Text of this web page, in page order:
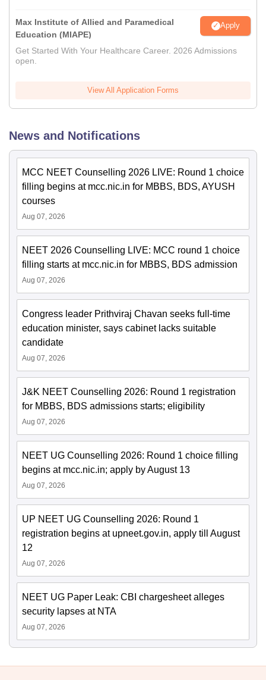
Max Institute of Allied and Paramedical
Education (MIAPE)
Apply
Get Started With Your Healthcare Career. 2026 Admissions
open.
View All Application Forms
News and Notifications
MCC NEET Counselling 2026 LIVE: Round 1 choice
filling begins at mcc.nic.in for MBBS, BDS, AYUSH
courses
Aug 07, 2026
NEET 2026 Counselling LIVE: MCC round 1 choice
filling starts at mcc.nic.in for MBBS, BDS admission
Aug 07, 2026
Congress leader Prithviraj Chavan seeks full-time
education minister, says cabinet lacks suitable
candidate
Aug 07, 2026
J&K NEET Counselling 2026: Round 1 registration
for MBBS, BDS admissions starts; eligibility
Aug 07, 2026
NEET UG Counselling 2026: Round 1 choice filling
begins at mcc.nic.in; apply by August 13
Aug 07, 2026
UP NEET UG Counselling 2026: Round 1
registration begins at upneet.gov.in, apply till August
12
Aug 07, 2026
NEET UG Paper Leak: CBI chargesheet alleges
security lapses at NTA
Aug 07, 2026